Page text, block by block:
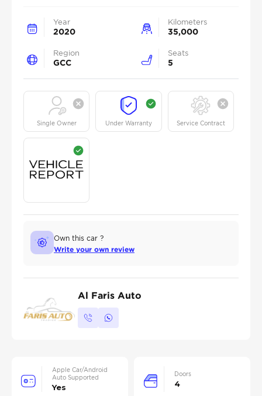
Year
2020
Kilometers
35,000
Region
GCC
Seats
5
Single Owner Under Warranty Service Contract
Own this car ?
Write your own review
Al Faris Auto
Apple Car/Android
Auto Supported
Yes
Doors
4